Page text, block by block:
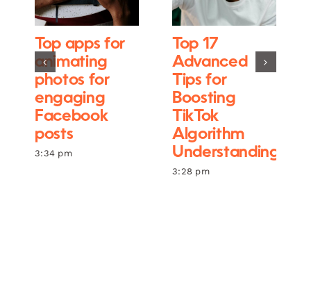
Top apps for
animating
photos for
engaging
Facebook
posts
3:34 pm
Top 17
Advanced
Tips for
Boosting
TikTok
Algorithm
Understanding
3:28 pm